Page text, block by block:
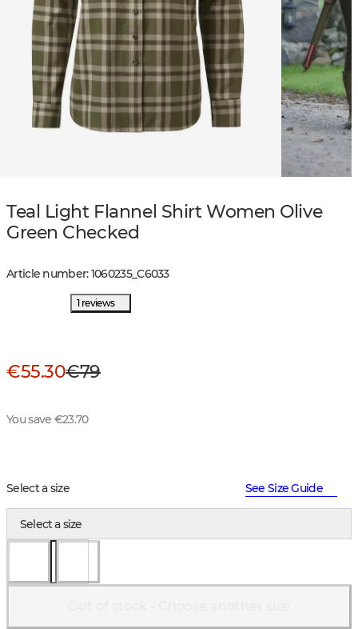
Teal Light Flannel Shirt Women Olive
Green Checked
Article number:1060235_C6033
1 reviews
€55.30€79
You save €23.70
Select a size See Size Guide
Select a size